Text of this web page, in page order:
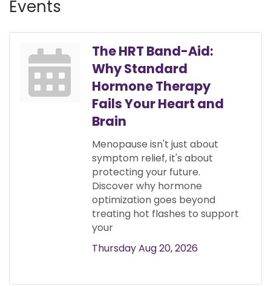
Events
The HRT Band-Aid:
Why Standard
Hormone Therapy
Fails Your Heart and
Brain
Menopause isn't just about
symptom relief, it's about
protecting your future.
Discover why hormone
optimization goes beyond
treating hot flashes to support
your
Thursday Aug 20, 2026